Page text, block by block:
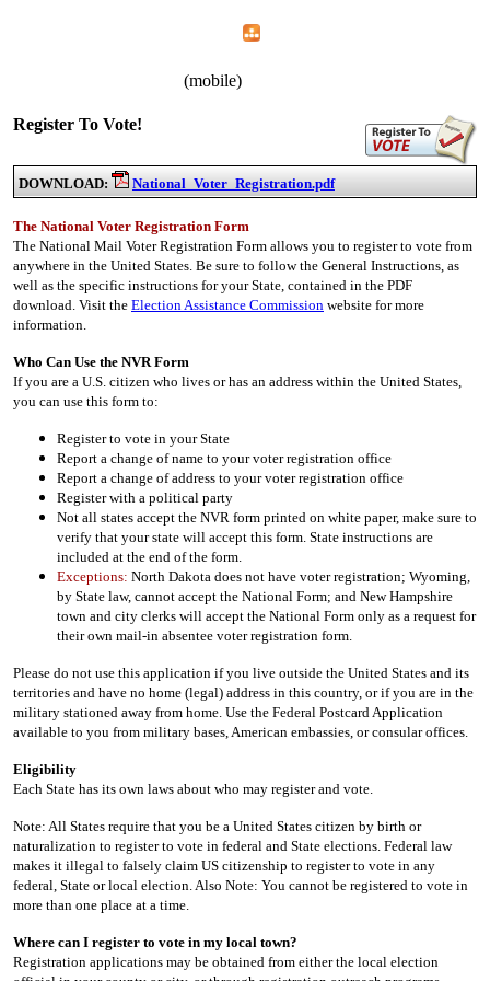
(mobile)
Register To Vote!
DOWNLOAD: National_Voter_Registration.pdf
The National Voter Registration Form
The National Mail Voter Registration Form allows you to register to vote from
anywhere in the United States. Be sure to follow the General Instructions, as
well as the specific instructions for your State, contained in the PDF
download. Visit the Election Assistance Commission website for more
information.
Who Can Use the NVR Form
If you are a U.S. citizen who lives or has an address within the United States,
you can use this form to:
Register to vote in your State
Report a change of name to your voter registration office
Report a change of address to your voter registration office
Register with a political party
Not all states accept the NVR form printed on white paper, make sure to
verify that your state will accept this form. State instructions are
included at the end of the form.
Exceptions: North Dakota does not have voter registration; Wyoming,
by State law, cannot accept the National Form; and New Hampshire
town and city clerks will accept the National Form only as a request for
their own mail-in absentee voter registration form.
Please do not use this application if you live outside the United States and its
territories and have no home (legal) address in this country, or if you are in the
military stationed away from home. Use the Federal Postcard Application
available to you from military bases, American embassies, or consular offices.
Eligibility
Each State has its own laws about who may register and vote.
Note: All States require that you be a United States citizen by birth or
naturalization to register to vote in federal and State elections. Federal law
makes it illegal to falsely claim US citizenship to register to vote in any
federal, State or local election. Also Note: You cannot be registered to vote in
more than one place at a time.
Where can I register to vote in my local town?
Registration applications may be obtained from either the local election